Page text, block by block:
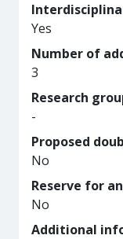
Yes
Number of
3
Research
-
Proposed
No
Reserve for
No
Additional